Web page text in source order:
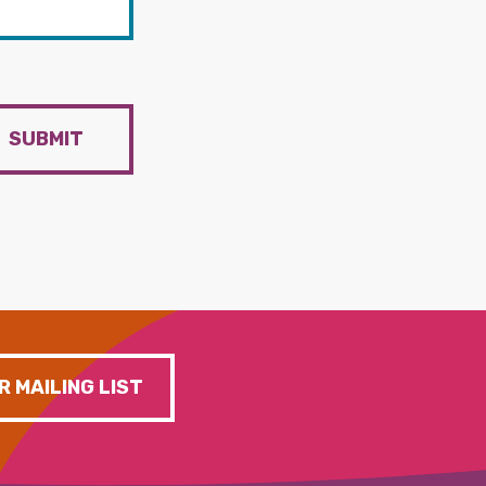
SUBMIT
MAILING LIST